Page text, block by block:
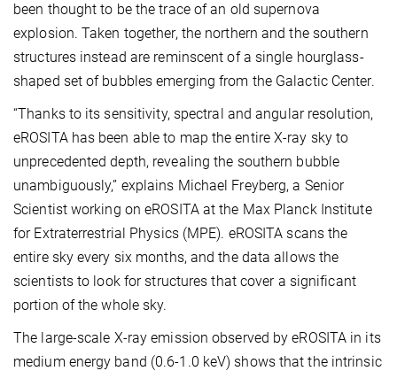
been thought to be the trace of an old supernova
explosion. Taken together, the northern and the southern
structures instead are reminscent of a single hourglass-
shaped set of bubbles emerging from the Galactic Center.
“Thanks to its sensitivity, spectral and angular resolution,
eROSITA has been able to map the entire X-ray sky to
unprecedented depth, revealing the southern bubble
unambiguously,” explains Michael Freyberg, a Senior
Scientist working on eROSITA at the Max Planck Institute
for Extraterrestrial Physics (MPE). eROSITA scans the
entire sky every six months, and the data allows the
scientists to look for structures that cover a significant
portion of the whole sky.
The large-scale X-ray emission observed by eROSITA in its
medium energy band (0.6-1.0 keV) shows that the intrinsic